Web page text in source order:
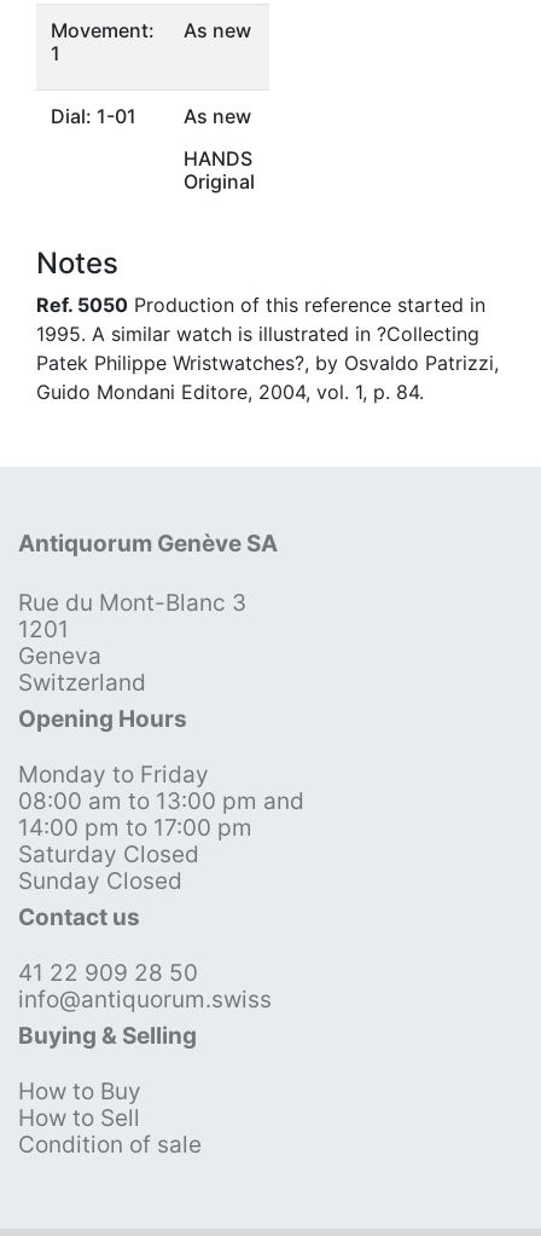
Movement:
1
As new
Dial: 1-01
As new
HANDS
Original
Notes
Ref. 5050 Production of this reference started in
1995. A similar watch is illustrated in ?Collecting
Patek Philippe Wristwatches?, by Osvaldo Patrizzi,
Guido Mondani Editore, 2004, vol. 1, p. 84.
Antiquorum Genève SA
Rue du Mont-Blanc 3
1201
Geneva
Switzerland
Opening Hours
Monday to Friday
08:00 am to 13:00 pm and
14:00 pm to 17:00 pm
Saturday Closed
Sunday Closed
Contact us
41 22 909 28 50
info@antiquorum.swiss
Buying & Selling
How to Buy
How to Sell
Condition of sale